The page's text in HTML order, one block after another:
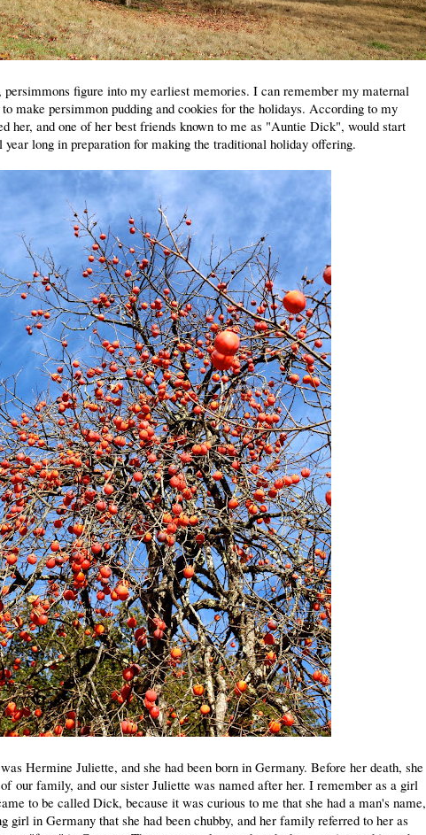
figure into my earliest memories. I can remember my maternal
make persimmon pudding and cookies for the holidays. According to my
her, and one of her best friends known to me as "Auntie Dick", would start
long in preparation for making the traditional holiday offering.
Hermine Juliette, and she had been born in Germany. Before her death, she
our family, and our sister Juliette was named after her. I remember as a girl
to be called Dick, because it was curious to me that she had a man's name,
girl in Germany that she had been chubby, and her family referred to her as